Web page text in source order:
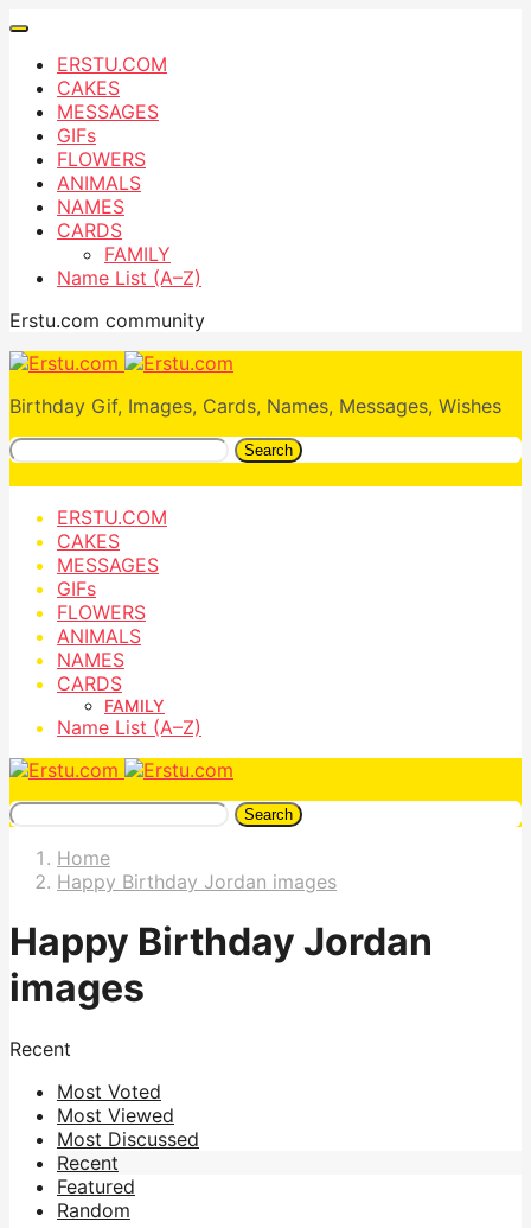
ERSTU.COM
CAKES
MESSAGES
GIFs
FLOWERS
ANIMALS
NAMES
CARDS
FAMILY
Name List (A–Z)
Erstu.com community
Birthday Gif, Images, Cards, Names, Messages, Wishes
Search
ERSTU.COM
CAKES
MESSAGES
GIFs
FLOWERS
ANIMALS
NAMES
CARDS
FAMILY
Name List (A–Z)
Search
Home
Happy Birthday Jordan images
Happy Birthday Jordan
images
Recent
Most Voted
Most Viewed
Most Discussed
Recent
Featured
Random